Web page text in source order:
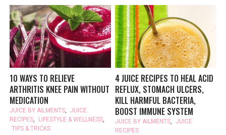
10 WAYS TO RELIEVE
ARTHRITIS KNEE PAIN WITHOUT
MEDICATION
JUICE BY AILMENTS, JUICE
RECIPES, LIFESTYLE & WELLNESS,
TIPS & TRICKS
4 JUICE RECIPES TO HEAL ACID
REFLUX, STOMACH ULCERS,
KILL HARMFUL BACTERIA,
BOOST IMMUNE SYSTEM
JUICE BY AILMENTS, JUICE
RECIPES